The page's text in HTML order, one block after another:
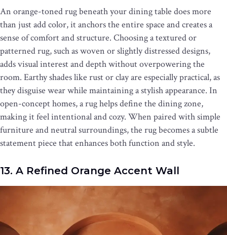
An orange-toned rug beneath your dining table does more
than just add color, it anchors the entire space and creates a
sense of comfort and structure. Choosing a textured or
patterned rug, such as woven or slightly distressed designs,
adds visual interest and depth without overpowering the
room. Earthy shades like rust or clay are especially practical, as
they disguise wear while maintaining a stylish appearance. In
open-concept homes, a rug helps define the dining zone,
making it feel intentional and cozy. When paired with simple
furniture and neutral surroundings, the rug becomes a subtle
statement piece that enhances both function and style.
13. A Refined Orange Accent Wall